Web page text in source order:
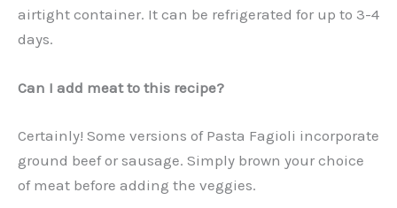
airtight container. It can be refrigerated for up to 3-4
days.
Can I add meat to this recipe?
Certainly! Some versions of Pasta Fagioli incorporate
ground beef or sausage. Simply brown your choice
of meat before adding the veggies.